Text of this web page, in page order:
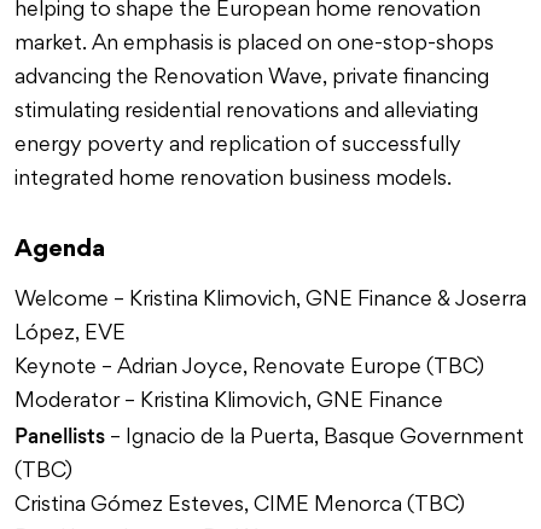
helping to shape the European home renovation
market. An emphasis is placed on one-stop-shops
advancing the Renovation Wave, private financing
stimulating residential renovations and alleviating
energy poverty and replication of successfully
integrated home renovation business models.
Agenda
Welcome – Kristina Klimovich, GNE Finance & Joserra
López, EVE
Keynote – Adrian Joyce, Renovate Europe (TBC)
Moderator – Kristina Klimovich, GNE Finance
Panellists – Ignacio de la Puerta, Basque Government
(TBC)
Cristina Gómez Esteves, CIME Menorca (TBC)